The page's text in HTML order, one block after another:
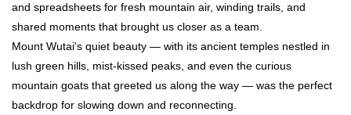
and spreadsheets for fresh mountain air, winding trails, and
shared moments that brought us closer as a team.
Mount Wutai's quiet beauty — with its ancient temples nestled in
lush green hills, mist-kissed peaks, and even the curious
mountain goats that greeted us along the way — was the perfect
backdrop for slowing down and reconnecting.